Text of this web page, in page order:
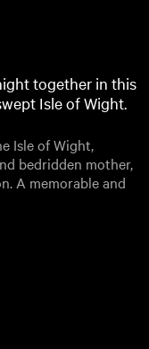
together in this
Isle of Wight.
Isle of Wight,
bedridden mother,
A memorable and